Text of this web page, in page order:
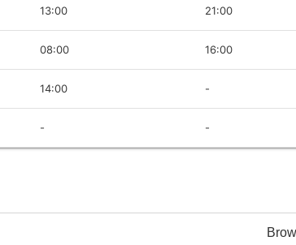
13:00 21:00
08:00 16:00
14:00 -
- -